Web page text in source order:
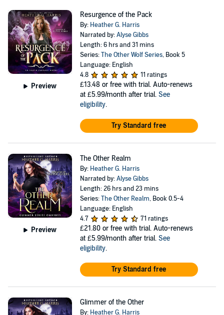
Preview
Resurgence of the Pack
By: Heather G. Harris
Narrated by:Alyse Gibbs
Length: 6 hrs and 31 mins
Series:The Other Wolf Series, Book 5
Language: English
4.8
11 ratings
£13.48 or free with trial. Auto-renews
at £5.99/month after trial. See
eligibility.
Try Standard free
Preview
The Other Realm
By: Heather G. Harris
Narrated by:Alyse Gibbs
Length: 26 hrs and 23 mins
Series:The Other Realm, Book 0.5-4
Language: English
4.7
71 ratings
£21.80 or free with trial. Auto-renews
at £5.99/month after trial. See
eligibility.
Try Standard free
Glimmer of the Other
By: Heather G. Harris